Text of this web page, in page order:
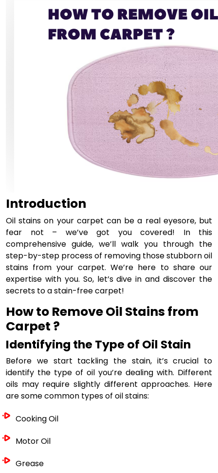
Introduction
Oil stains on your carpet can be a real eyesore, but
fear not – we’ve got you covered! In this
comprehensive guide, we’ll walk you through the
step-by-step process of removing those stubborn oil
stains from your carpet. We’re here to share our
expertise with you. So, let’s dive in and discover the
secrets to a stain-free carpet!
How to Remove Oil Stains from
Carpet ?
Identifying the Type of Oil Stain
Before we start tackling the stain, it’s crucial to
identify the type of oil you’re dealing with. Different
oils may require slightly different approaches. Here
are some common types of oil stains:
Cooking Oil
Motor Oil
Grease